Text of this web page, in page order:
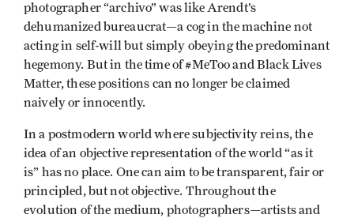
photographer “archivo” was like Arendt’s
dehumanized bureaucrat—a cog in the machine not
acting in self-will but simply obeying the predominant
hegemony. But in the time of #MeToo and Black Lives
Matter, these positions can no longer be claimed
naively or innocently.
In a postmodern world where subjectivity reins, the
idea of an objective representation of the world “as it
is” has no place. One can aim to be transparent, fair or
principled, but not objective. Throughout the
evolution of the medium, photographers—artists and